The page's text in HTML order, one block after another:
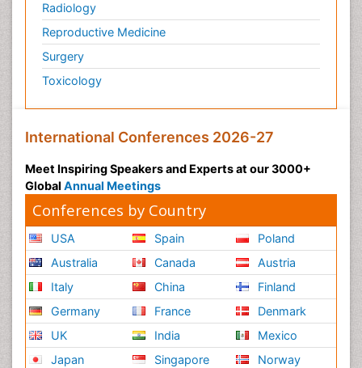
Radiology
Reproductive Medicine
Surgery
Toxicology
International Conferences 2026-27
Meet Inspiring Speakers and Experts at our 3000+
Global Annual Meetings
Conferences by Country
USA
Australia
Italy
Germany
UK
Japan
Spain
Canada
China
France
India
Singapore
Poland
Austria
Finland
Denmark
Mexico
Norway